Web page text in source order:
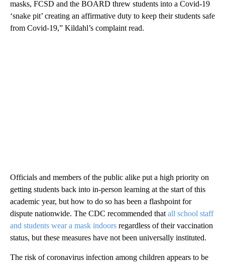
masks, FCSD and the BOARD threw students into a Covid-19
‘snake pit’ creating an affirmative duty to keep their students safe
from Covid-19,” Kildahl’s complaint read.
Officials and members of the public alike put a high priority on
getting students back into in-person learning at the start of this
academic year, but how to do so has been a flashpoint for
dispute nationwide. The CDC recommended thatall school staff
and students wear a mask indoors regardless of their vaccination
status, but these measures have not been universally instituted.
The risk of coronavirus infection among children appears to be